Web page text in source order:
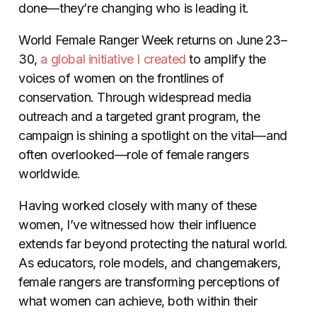
done—they’re changing who is leading it.
World Female Ranger Week returns on June 23–
30, a global initiative I created to amplify the
voices of women on the frontlines of
conservation. Through widespread media
outreach and a targeted grant program, the
campaign is shining a spotlight on the vital—and
often overlooked—role of female rangers
worldwide.
Having worked closely with many of these
women, I’ve witnessed how their influence
extends far beyond protecting the natural world.
As educators, role models, and changemakers,
female rangers are transforming perceptions of
what women can achieve, both within their